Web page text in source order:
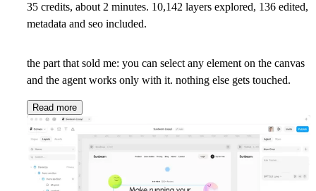
35 credits, about 2 minutes. 10,142 layers explored, 136 edited,
metadata and seo included.
the part that sold me: you can select any element on the canvas
and the agent works only with it. nothing else gets touched.
Read more